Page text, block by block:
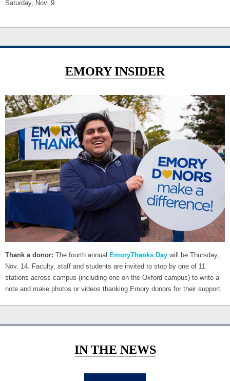
Saturday, Nov. 9.
EMORY INSIDER
Thank a donor: The fourth annual EmoryThanks Day will be Thursday,
Nov. 14. Faculty, staff and students are invited to stop by one of 11
stations across campus (including one on the Oxford campus) to write a
note and make photos or videos thanking Emory donors for their support.
IN THE NEWS